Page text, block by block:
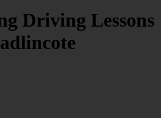
Driving Lessons